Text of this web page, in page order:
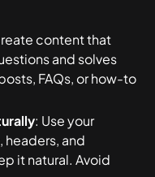
content that
and solves
FAQs, or how-to
: Use your
and
it natural. Avoid